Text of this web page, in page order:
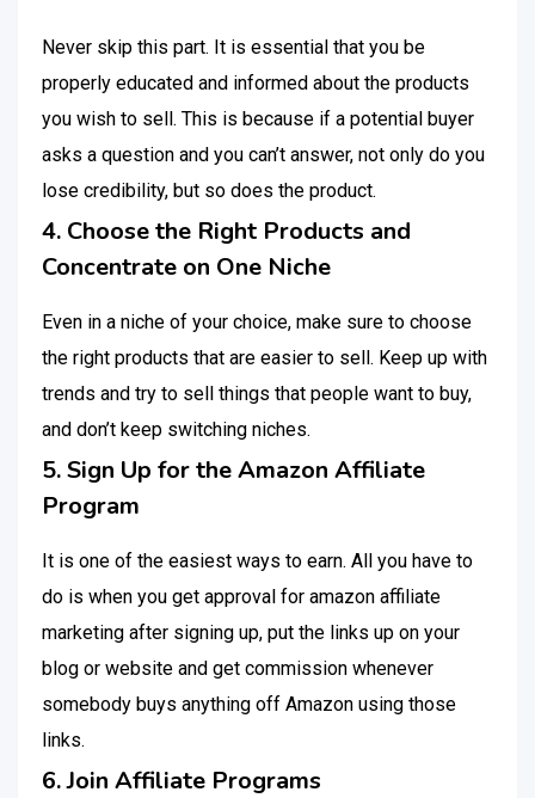
Never skip this part. It is essential that you be
properly educated and informed about the products
you wish to sell. This is because if a potential buyer
asks a question and you can’t answer, not only do you
lose credibility, but so does the product.
4. Choose the Right Products and
Concentrate on One Niche
Even in a niche of your choice, make sure to choose
the right products that are easier to sell. Keep up with
trends and try to sell things that people want to buy,
and don’t keep switching niches.
5. Sign Up for the Amazon Affiliate
Program
It is one of the easiest ways to earn. All you have to
do is when you get approval for amazon affiliate
marketing after signing up, put the links up on your
blog or website and get commission whenever
somebody buys anything off Amazon using those
links.
6. Join Affiliate Programs